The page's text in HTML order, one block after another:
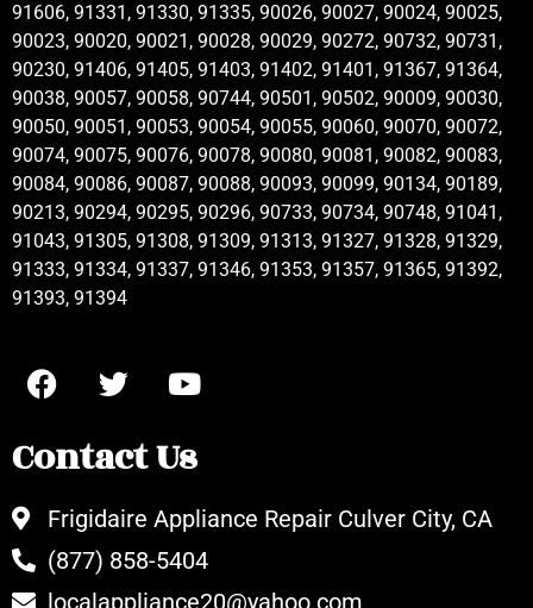
91606, 91331, 91330, 91335, 90026, 90027, 90024, 90025,
90023, 90020, 90021, 90028, 90029, 90272, 90732, 90731,
90230, 91406, 91405, 91403, 91402, 91401, 91367, 91364,
90038, 90057, 90058, 90744, 90501, 90502, 90009, 90030,
90050, 90051, 90053, 90054, 90055, 90060, 90070, 90072,
90074, 90075, 90076, 90078, 90080, 90081, 90082, 90083,
90084, 90086, 90087, 90088, 90093, 90099, 90134, 90189,
90213, 90294, 90295, 90296, 90733, 90734, 90748, 91041,
91043, 91305, 91308, 91309, 91313, 91327, 91328, 91329,
91333, 91334, 91337, 91346, 91353, 91357, 91365, 91392,
91393, 91394
Contact Us
Frigidaire Appliance Repair Culver City, CA
(877) 858-5404
localappliance20@yahoo.com